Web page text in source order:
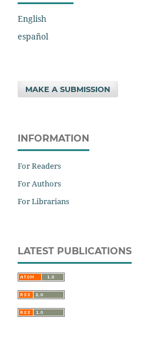
English
español
MAKE A SUBMISSION
INFORMATION
For Readers
For Authors
For Librarians
LATEST PUBLICATIONS